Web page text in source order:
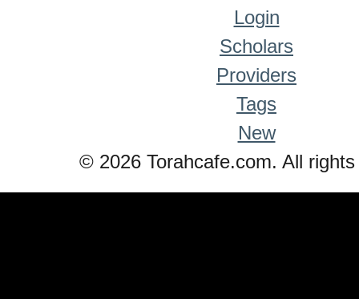
Login
Scholars
Providers
Tags
New
© 2026 Torahcafe.com. All